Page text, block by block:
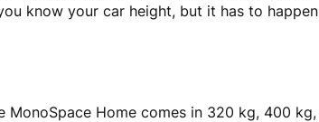
know your car height, but it has to happen
Home comes in 320 kg, 400 kg,